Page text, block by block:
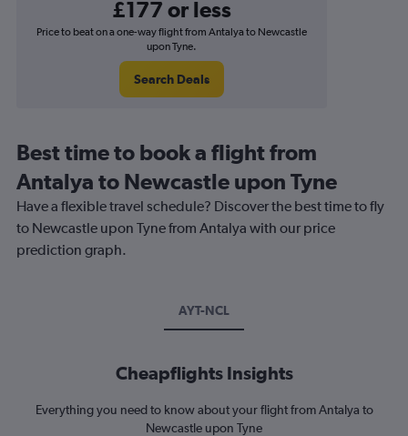
£177 or less
Price to beat on a one-way flight from Antalya to Newcastle
upon Tyne.
Search Deals
Best time to book a flight from
Antalya to Newcastle upon Tyne
Have a flexible travel schedule? Discover the best time to fly
to Newcastle upon Tyne from Antalya with our price
prediction graph.
AYT-NCL
Cheapflights Insights
Everything you need to know about your flight from Antalya to
Newcastle upon Tyne